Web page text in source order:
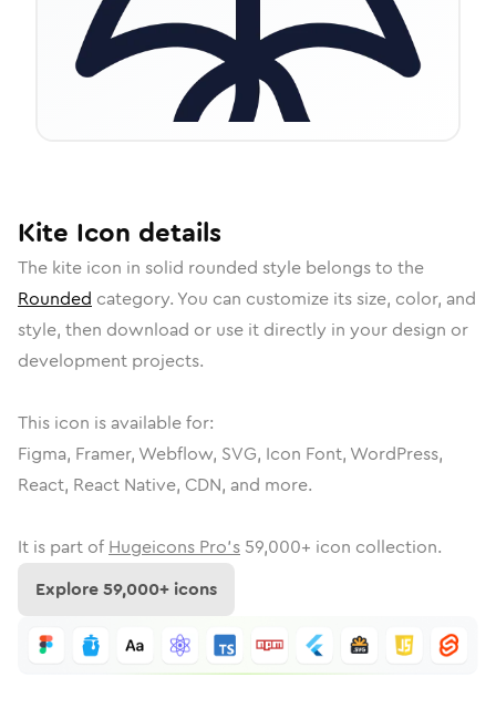
Kite Icon details
The kite icon in solid rounded style belongs to the
Rounded category. You can customize its size, color, and
style, then download or use it directly in your design or
development projects.
This icon is available for:
Figma, Framer, Webflow, SVG, Icon Font, WordPress,
React, React Native, CDN, and more.
It is part of Hugeicons Pro's 59,000+ icon collection.
Explore59,000+ icons